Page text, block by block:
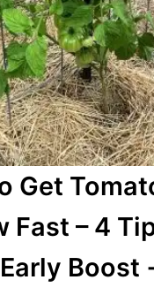
Get
Fast – 4
Early Boost